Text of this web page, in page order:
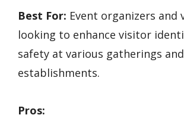
Best For: Event organizers and
looking to enhance visitor
safety at various gatherings and
establishments.
Pros: